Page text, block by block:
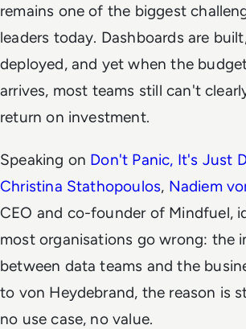
remains one of the biggest
leaders today. Dashboards are
deployed, and yet when the
arrives, most teams still can't
return on investment.
Speaking on Don't Panic, It's Just
Christina Stathopoulos, Nadiem
CEO and co-founder of Mindfuel,
most organisations go wrong: the
between data teams and the
to von Heydebrand, the reason is
no use case, no value.